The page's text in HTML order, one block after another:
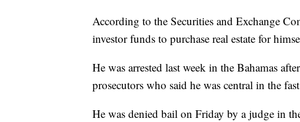
According to the Securities and Exchange
investor funds to purchase real estate for
He was arrested last week in the Bahamas
prosecutors who said he was central in the
He was denied bail on Friday by a judge in